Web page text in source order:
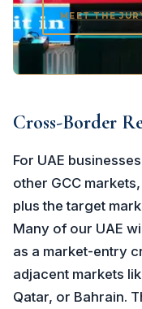
MEET THE
Cross-Border
For UAE
other GCC
plus the target
Many of our UAE
as a market-entry
adjacent markets
Qatar, or Bahrain.